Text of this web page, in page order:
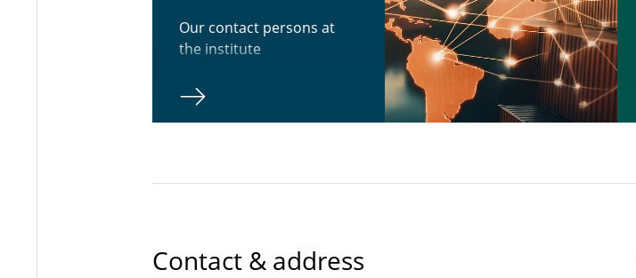
Our contact persons at
the institute
Contact & address